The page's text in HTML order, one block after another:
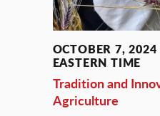
Tradition and
Agriculture
OCTOBER 7,
EASTERN TIME